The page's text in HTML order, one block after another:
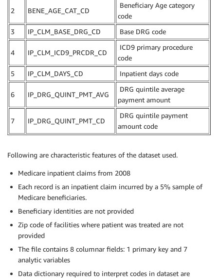
2 BENE_AGE_CAT_CD
Beneficiary Age category
code
3
IP_CLM_BASE_DRG_CD Base DRG code
4 IP_CLM_ICD9_PRCDR_CD
ICD9 primary procedure
code
5
IP_CLM_DAYS_CD Inpatient days code
6 IP_DRG_QUINT_PMT_AVG
DRG quintile average
payment amount
7 IP_DRG_QUINT_PMT_CD
DRG quintile payment
amount code
Following are characteristic features of the dataset used.
Medicare inpatient claims from 2008
Each record is an inpatient claim incurred by a 5% sample of
Medicare beneficiaries.
Beneficiary identities are not provided
Zip code of facilities where patient was treated are not
provided
The file contains 8 columnar fields: 1 primary key and 7
analytic variables
Data dictionary required to interpret codes in dataset are